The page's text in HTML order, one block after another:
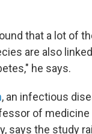
that a lot of
are also
he says.
, an infectious
of medicine
says the study